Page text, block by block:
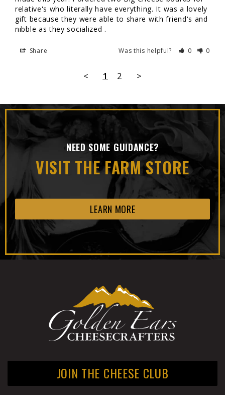
relative's who literally have everything. It was a lovely
gift because they were able to share with friend's and
nibble as they socialized .
Share Was this helpful? 0 0
< 1 2 >
NEED SOME GUIDANCE?
VISIT THE FARM STORE
LEARN MORE
JOIN THE CHEESE CLUB